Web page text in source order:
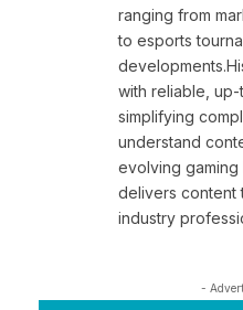
ranging from
to esports
with reliable,
simplifying
understand
evolving gaming
delivers content
industry
-